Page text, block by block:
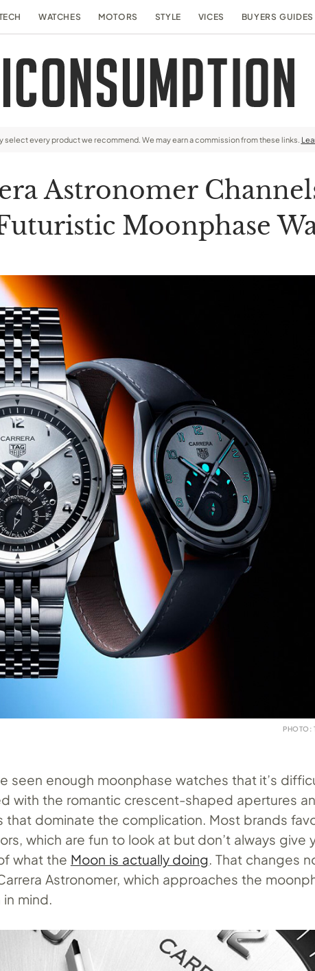
WATCHES MOTORS STYLE VICES BUYERS GUIDES
select every product we recommend. We may earn a commission from these links.
Astronomer
Moonphase
PHOTO:
seen enough moonphase watches that it’s
with the romantic crescent-shaped apertures
dominate the complication. Most brands
which are fun to look at but don’t always give
what the Moon is actually doing . That changes
Astronomer, which approaches the
mind.